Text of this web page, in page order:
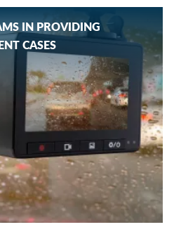
IN PROVIDING
CASES